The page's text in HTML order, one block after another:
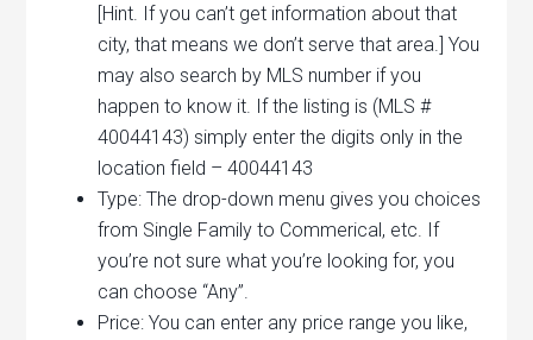
[Hint. If you can’t get information about that
city, that means we don’t serve that area.] You
may also search by MLS number if you
happen to know it. If the listing is (MLS #
40044143) simply enter the digits only in the
location field – 40044143
Type: The drop-down menu gives you choices
from Single Family to Commerical, etc. If
you’re not sure what you’re looking for, you
can choose “Any”.
Price: You can enter any price range you like,